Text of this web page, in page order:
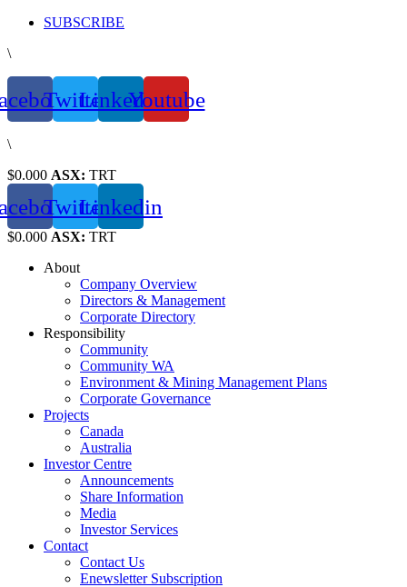
Skip
content
SUBSCRIBE
\
TwitterLinkedinYoutube
\
$0.000 ASX: TRT
TwitterLinkedin
$0.000 ASX: TRT
About
Company Overview
Directors & Management
Corporate Directory
Responsibility
Community
Community WA
Environment & Mining Management Plans
Corporate Governance
Projects
Canada
Australia
Investor Centre
Announcements
Share Information
Media
Investor Services
Contact
Contact Us
Enewsletter Subscription